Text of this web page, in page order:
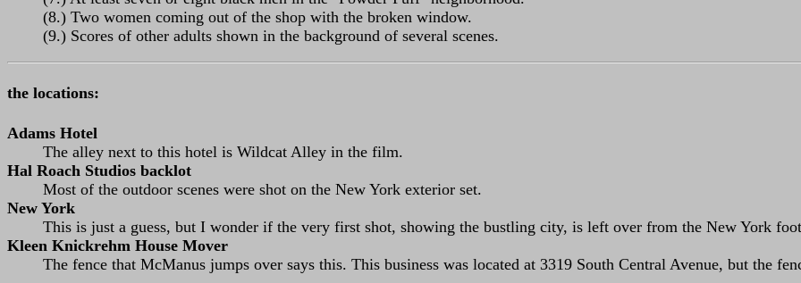
(8.) Two women coming out of the shop with the broken window.
(9.) Scores of other adults shown in the background of several scenes.
the locations:
Adams Hotel
The alley next to this hotel is Wildcat Alley in the film.
Hal Roach Studios backlot
Most of the outdoor scenes were shot on the New York exterior set.
New York
This is just a guess, but I wonder if the very first shot, showing the bustling city, is left over from the New York
Kleen Knickrehm House Mover
The fence that McManus jumps over says this. This business was located at 3319 South Central Avenue, but the